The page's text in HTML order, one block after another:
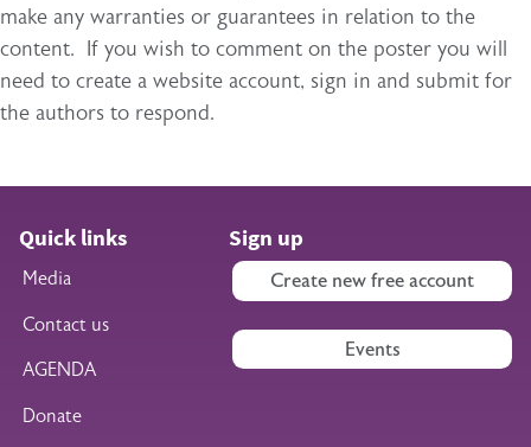
make any warranties or guarantees in relation to the
content. If you wish to comment on the poster you will
need to create a website account, sign in and submit for
the authors to respond.
Quick links
Media
Contact us
AGENDA
Donate
Sign up
Create new free account
Events